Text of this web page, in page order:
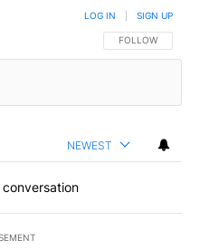
FOLLOW THIS
FOLLOW
LOG IN SIGN UP
NEWEST